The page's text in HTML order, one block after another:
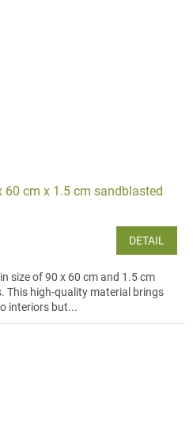
60 cm x 1.5 cm sandblasted
DETAIL
size of 90 x 60 cm and 1.5 cm
This high-quality material brings
interiors but...